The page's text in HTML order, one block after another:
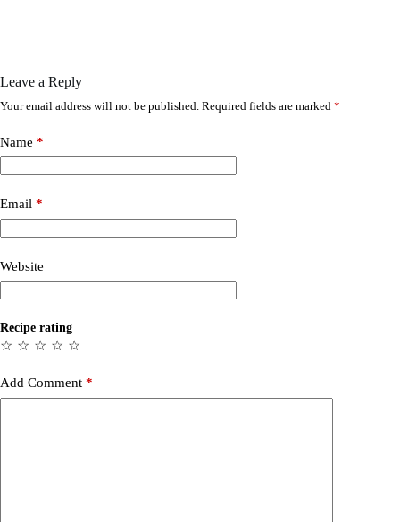
Leave a Reply
Your email address will not be published. Required fields are marked *
Name *
Email *
Website
Recipe rating
☆
☆
☆
☆
☆
Add Comment *